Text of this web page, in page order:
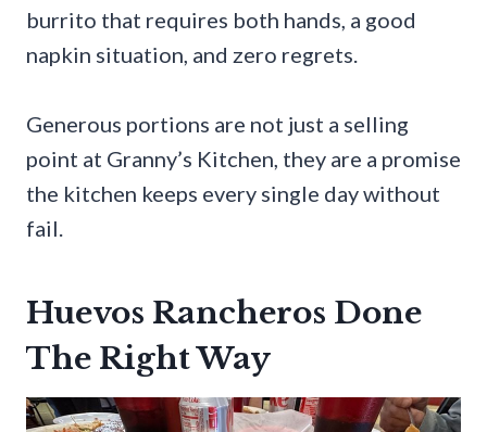
burrito that requires both hands, a good
napkin situation, and zero regrets.
Generous portions are not just a selling
point at Granny’s Kitchen, they are a promise
the kitchen keeps every single day without
fail.
Huevos Rancheros Done
The Right Way